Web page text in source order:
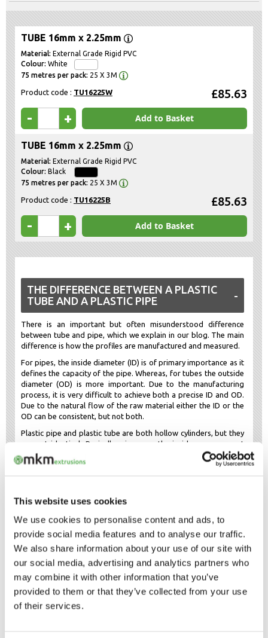
This website uses cookies
We use cookies to personalise content and ads, to
provide social media features and to analyse our traffic.
We also share information about your use of our site with
our social media, advertising and analytics partners who
may combine it with other information that you’ve
provided to them or that they’ve collected from your use
of their services.
TUBE 16mm x 2.25mm
External Grade Rigid PVC
White
25 X 3M
Product code : TU16225W £85.63
- + Add to Basket
TUBE 16mm x 2.25mm
External Grade Rigid PVC
Black
25 X 3M
Product code : TU16225B £85.63
- + Add to Basket
THE DIFFERENCE BETWEEN A PLASTIC
TUBE AND A PLASTIC PIPE
There is an important but often misunderstood difference
between tube and pipe, which we explain in our blog. The main
difference is how the profiles are manufactured and measured.
For pipes, the inside diameter (ID) is of primary importance as it
defines the capacity of the pipe. Whereas, for tubes the outside
diameter (OD) is more important. Due to the manufacturing
process, it is very difficult to achieve both a precise ID and OD.
Due to the natural flow of the raw material either the ID or the
OD can be consistent, but not both.
Plastic pipe and plastic tube are both hollow cylinders, but they
are not identical. Basically, pipe uses the inside measurement
and tube uses the outside measurement.
WHAT TYPE OF PVC DO WE USE FOR
OUR PLASTIC TUBING?
RIGID OR FLEXIBLE PVC TUBES?
PLASTIC TUBING SHAPES